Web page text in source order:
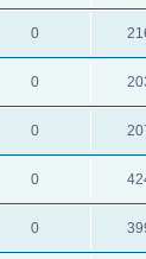
0
0
0
0
0